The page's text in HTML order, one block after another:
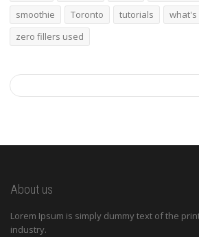
smoothie
Toronto tutorials
what's
zero fillers used
About us
Lorem Ipsum is simply dummy text of the
industry.